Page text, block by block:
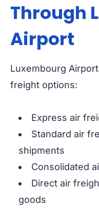
Through
Airport
Luxembourg
freight options:
Express air
Standard air
shipments
Consolidated
Direct air
goods